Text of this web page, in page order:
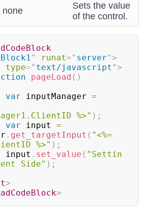
none
Sets the value
of the control.
" runat=" server">
type=" text/javascript ">
pageLoad ( )
var inputManager =
%>" ) ;
var input =
. get_targetInput ( "<%=
%>" ) ;
			input
. set_value ( "Settin
Side" ) ;
>
>